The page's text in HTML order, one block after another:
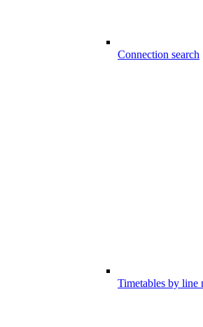
Connection search
Timetables by line